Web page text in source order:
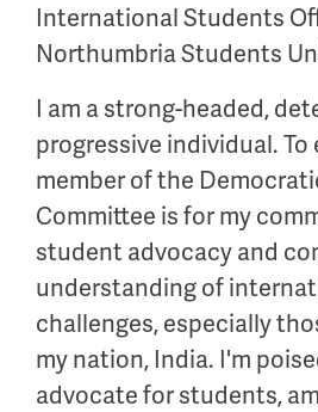
International Students
Northumbria Students
I am a strong-headed,
progressive individual. To
member of the
Committee is for my
student advocacy and
understanding of
challenges, especially
my nation, India. I'm
advocate for students,